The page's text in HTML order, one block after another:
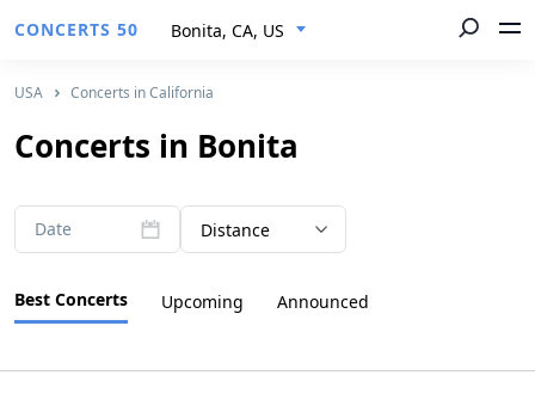
CONCERTS 50 Bonita, CA, US
USA Concerts in California
Concerts in Bonita
Date Distance
Best Concerts Upcoming Announced